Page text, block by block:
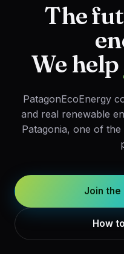
The
We help
PatagonEcoEnergy
and real renewable
Patagonia, one of
Join
How